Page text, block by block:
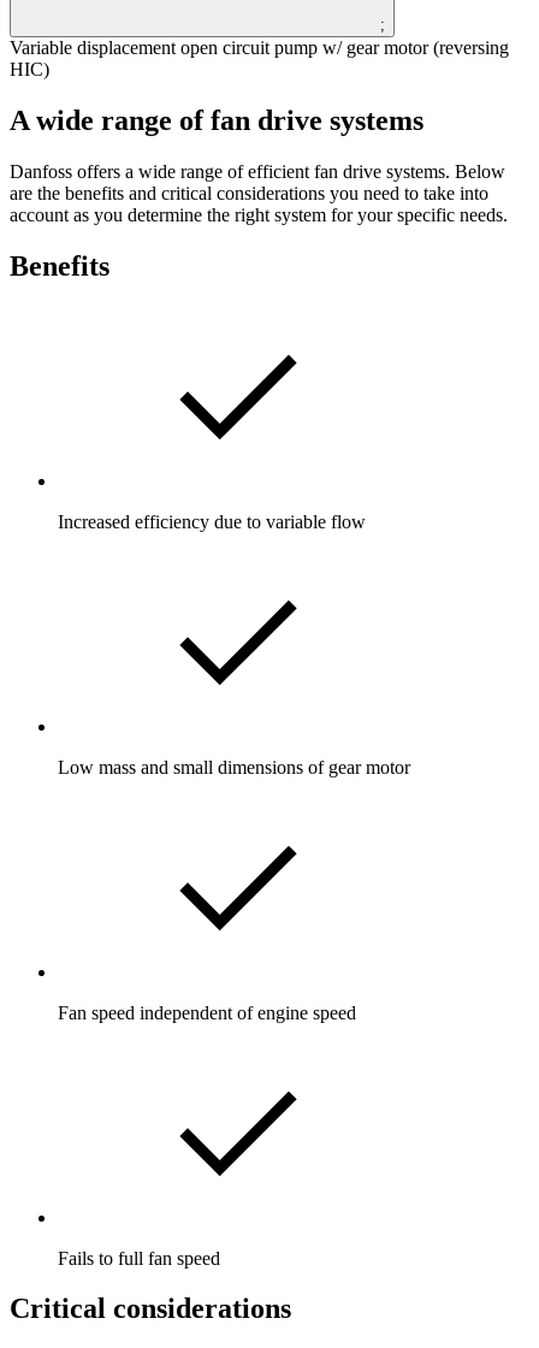
;
Variable displacement open circuit pump w/ gear motor (reversing
HIC)
A wide range of fan drive systems
Danfoss offers a wide range of efficient fan drive systems. Below
are the benefits and critical considerations you need to take into
account as you determine the right system for your specific needs.
Benefits
Increased efficiency due to variable flow
Low mass and small dimensions of gear motor
Fan speed independent of engine speed
Fails to full fan speed
Critical considerations